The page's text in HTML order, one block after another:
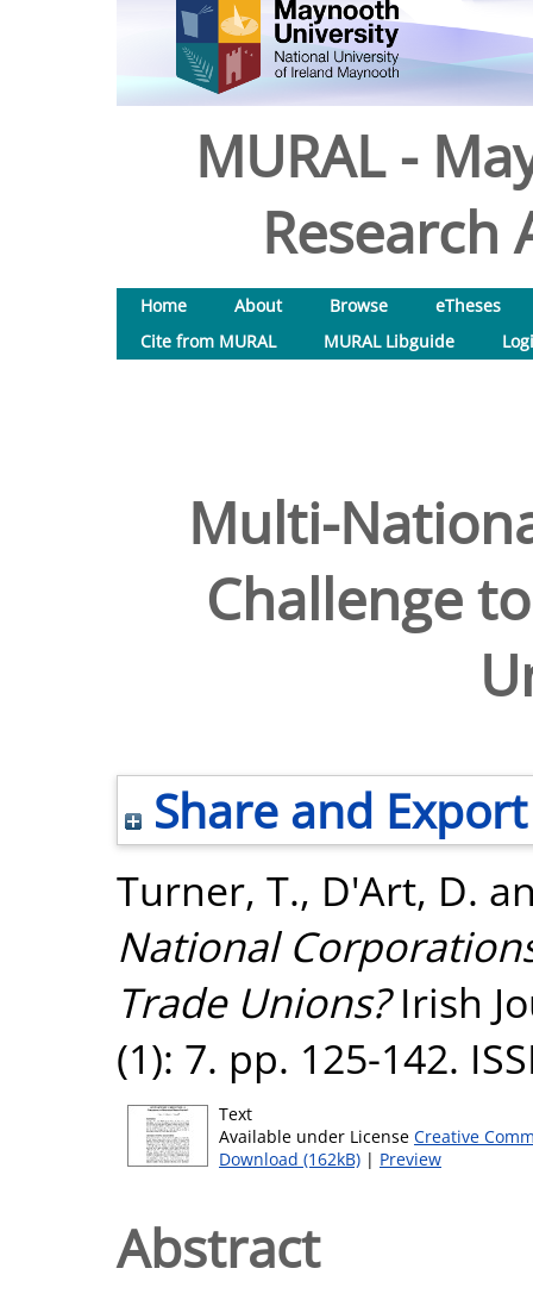
MURAL -
Research
Home About Browse
eTheses
Cite from MURAL
MURAL Libguide
Multi-
Challenge
Share and Export
Turner, T., D'Art, D.
National
Trade Unions?Irish
(1): 7. pp. 125-142.
Text
Available under License Creative
Download (162kB) | Preview
Abstract